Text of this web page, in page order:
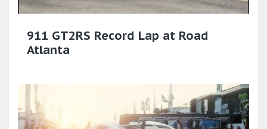
911 GT2RS Record Lap at Road
Atlanta